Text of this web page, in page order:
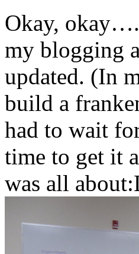
Okay,
my blogging
updated. (In
build a
had to wait
time to get it
was all